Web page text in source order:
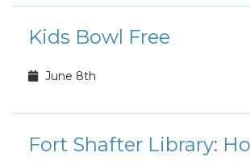
Kids Bowl Free
June 8th